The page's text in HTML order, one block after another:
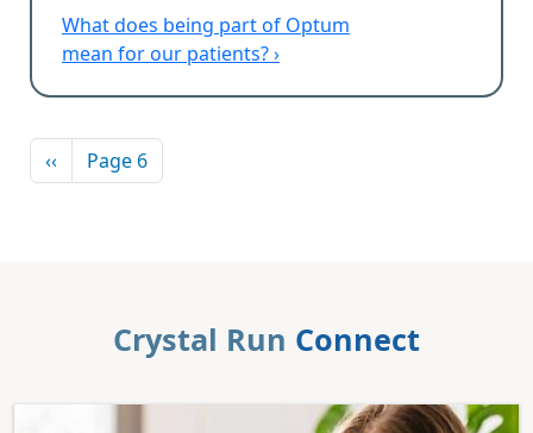
What does being part of Optum
mean for our patients? ›
Pagination
Previous page
‹‹ Page 6
Crystal Run Connect